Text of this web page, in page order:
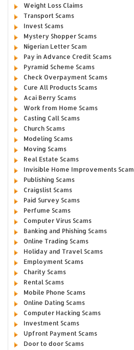
Weight Loss Claims
Transport Scams
Invest Scams
Mystery Shopper Scams
Nigerian Letter Scam
Pay in Advance Credit Scams
Pyramid Scheme Scams
Check Overpayment Scams
Cure All Products Scams
Acai Berry Scams
Work from Home Scams
Casting Call Scams
Church Scams
Modeling Scams
Moving Scams
Real Estate Scams
Invisible Home Improvements Scam
Publishing Scams
Craigslist Scams
Paid Survey Scams
Perfume Scams
Computer Virus Scams
Banking and Phishing Scams
Online Trading Scams
Holiday and Travel Scams
Employment Scams
Charity Scams
Rental Scams
Mobile Phone Scams
Online Dating Scams
Computer Hacking Scams
Investment Scams
Upfront Payment Scams
Door to door Scams